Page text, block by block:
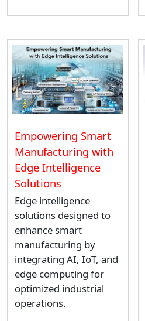
Empowering Smart
Manufacturing with
Edge Intelligence
Solutions
Edge intelligence
solutions designed to
enhance smart
manufacturing by
integrating AI, IoT, and
edge computing for
optimized industrial
operations.